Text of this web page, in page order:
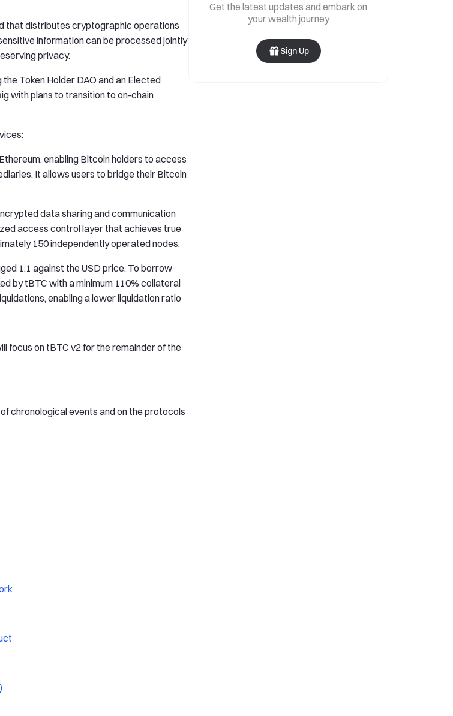
that distributes cryptographic operations
information can be processed jointly
privacy.
Token Holder DAO and an Elected
with plans to transition to on-chain
enabling Bitcoin holders to access
It allows users to bridge their Bitcoin
data sharing and communication
access control layer that achieves true
150 independently operated nodes.
1:1 against the USD price. To borrow
by tBTC with a minimum 110% collateral
enabling a lower liquidation ratio
focus on tBTC v2 for the remainder of the
chronological events and on the protocols
Get the latest updates and embark on
your wealth journey
Sign Up